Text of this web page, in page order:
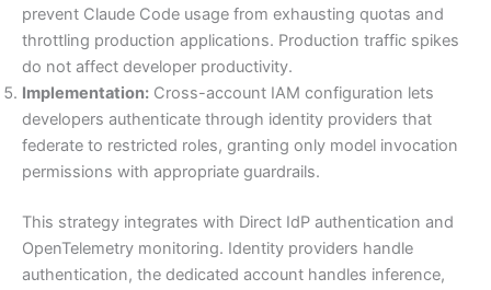
prevent Claude Code usage from exhausting quotas and
throttling production applications. Production traffic spikes
do not affect developer productivity.
Implementation: Cross-account IAM configuration lets
developers authenticate through identity providers that
federate to restricted roles, granting only model invocation
permissions with appropriate guardrails.
This strategy integrates with Direct IdP authentication and
OpenTelemetry monitoring. Identity providers handle
authentication, the dedicated account handles inference,